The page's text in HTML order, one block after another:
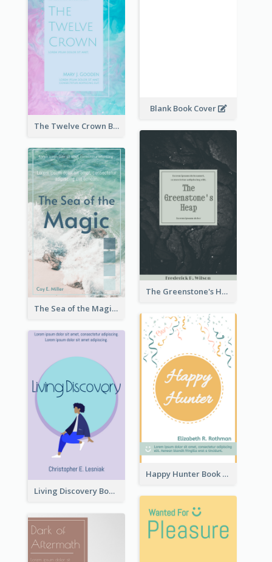
Blank Book Cover
The Twelve Crown Book Cover
The Greenstone's Heap Book Cover
The Sea of the Magic Book Cover
Happy Hunter Book Cover
Living Discovery Book Cover